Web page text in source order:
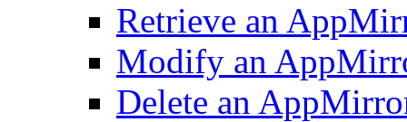
Retrieve an
Modify an
Delete an